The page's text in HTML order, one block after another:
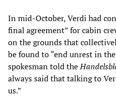
In mid-October, Verdi had
final agreement” for cabin
on the grounds that
be found to “end unrest in
spokesman told the
always said that talking to
us.”